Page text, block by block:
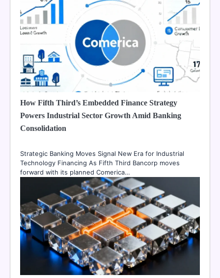
How Fifth Third’s Embedded Finance Strategy
Powers Industrial Sector Growth Amid Banking
Consolidation
Strategic Banking Moves Signal New Era for Industrial
Technology Financing As Fifth Third Bancorp moves
forward with its planned Comerica…